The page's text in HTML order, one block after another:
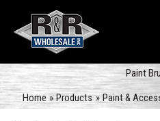
content
Paint
Home
Products Paint &